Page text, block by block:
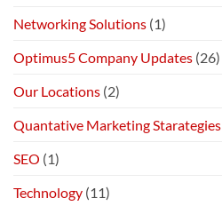
Networking Solutions (1)
Optimus5 Company Updates (26)
Our Locations (2)
Quantative Marketing Starategies
SEO (1)
Technology (11)